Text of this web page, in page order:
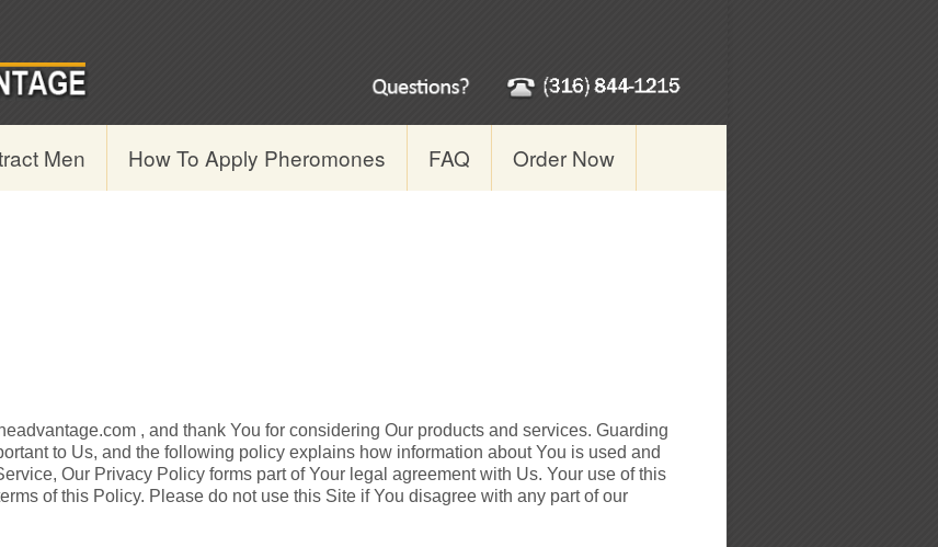
Men How To Apply Pheromones FAQ Order Now
, and thank You for considering Our products and services. Guarding
to Us, and the following policy explains how information about You is used and
Our Privacy Policy forms part of Your legal agreement with Us. Your use of this
of this Policy. Please do not use this Site if You disagree with any part of our